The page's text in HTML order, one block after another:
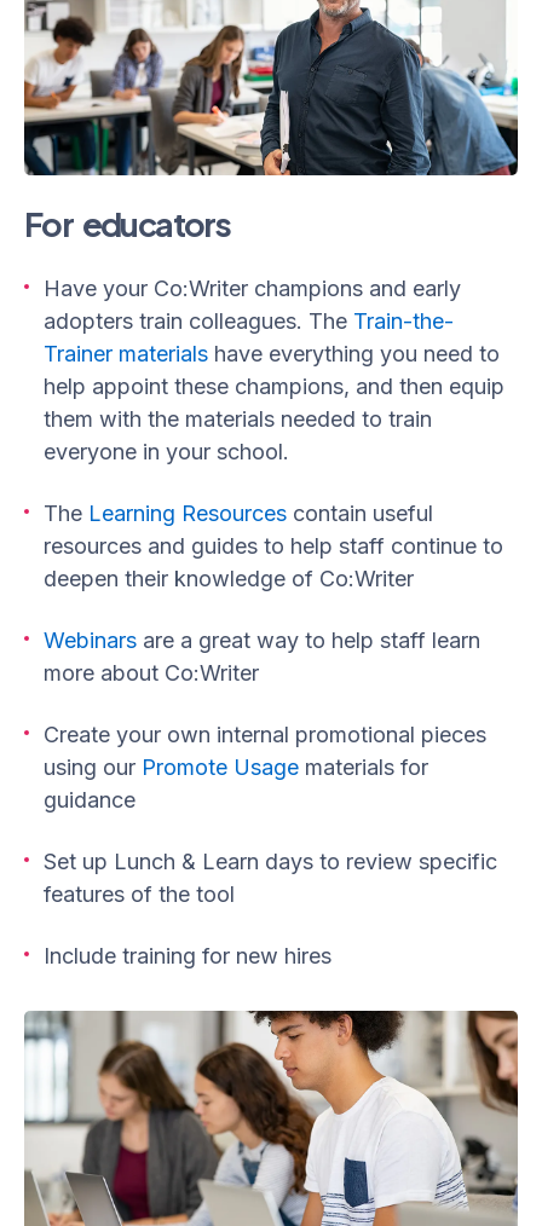
For educators
Have your Co:Writer champions and early
adopters train colleagues. The Train-the-
Trainer materials have everything you need to
help appoint these champions, and then equip
them with the materials needed to train
everyone in your school.
The Learning Resources contain useful
resources and guides to help staff continue to
deepen their knowledge of Co:Writer
Webinars are a great way to help staff learn
more about Co:Writer
Create your own internal promotional pieces
using our Promote Usage materials for
guidance
Set up Lunch & Learn days to review specific
features of the tool
Include training for new hires